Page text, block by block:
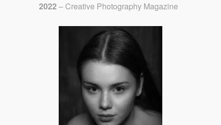
2022 – Creative Photography Magazine